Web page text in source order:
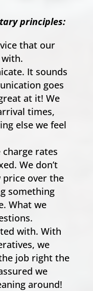
principles:
that our
It sounds
goes
at it! We
times,
else we feel
rates
We don’t
price over the
something
What we
with. With
we
job right the
we
around!